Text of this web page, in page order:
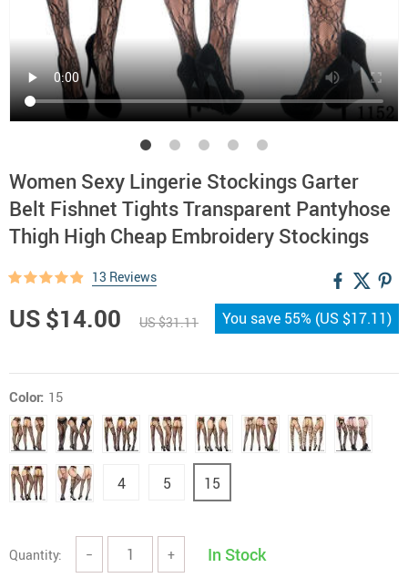
Women Sexy Lingerie Stockings Garter
Belt Fishnet Tights Transparent Pantyhose
Thigh High Cheap Embroidery Stockings
13 Reviews
US $14.00 US $31.11 You save 55% (US $17.11)
Color: 15
15
4 5
Quantity: − + In Stock